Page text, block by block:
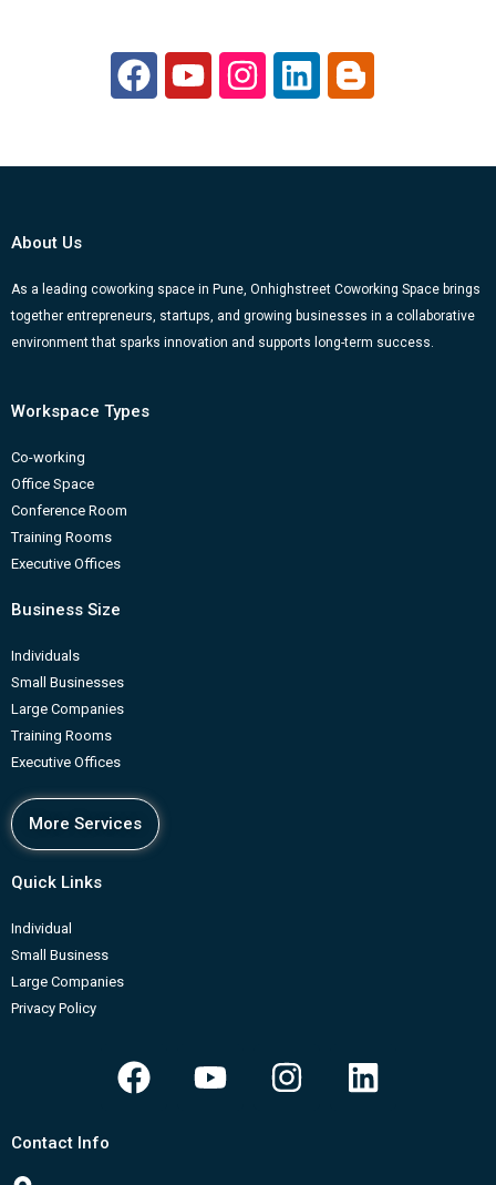
F
a
e
k
Y
o
t
I
n
t
a
m
L
i
k
n
B
l
g
-
b
About Us
As a leading coworking space in Pune, Onhighstreet Coworking Space brings
together entrepreneurs, startups, and growing businesses in a collaborative
environment that sparks innovation and supports long-term success.
Workspace Types
Co-working
Office Space
Conference Room
Training Rooms
Executive Offices
Business Size
Individuals
Small Businesses
Large Companies
Training Rooms
Executive Offices
More Services
Quick Links
Individual
Small Business
Large Companies
Privacy Policy
F
a
Y
o
I
n
L
i
Contact Info